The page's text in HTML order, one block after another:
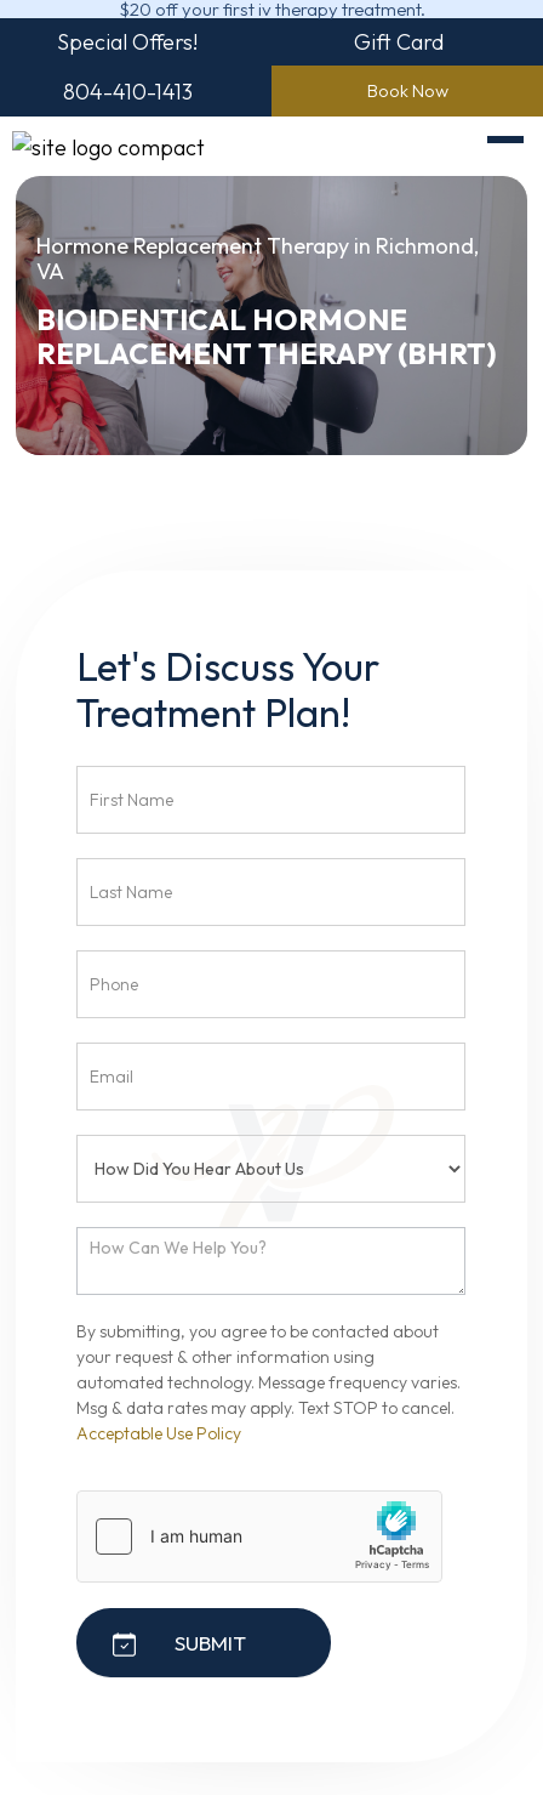
$20 off your first iv therapy treatment.
Special Offers!
Gift Card
804-410-1413
Book Now
Hormone Replacement Therapy in Richmond,
VA
BIOIDENTICAL HORMONE
REPLACEMENT THERAPY (BHRT)
Let's Discuss Your
Treatment Plan!
Head
By submitting, you agree to be contacted about
your request & other information using
automated technology. Message frequency varies.
Msg & data rates may apply. Text STOP to cancel.
Acceptable Use Policy
SUBMIT